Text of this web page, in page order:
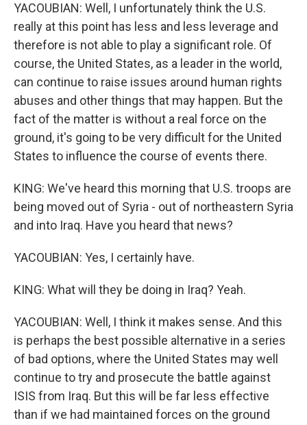
YACOUBIAN: Well, I unfortunately think the U.S.
really at this point has less and less leverage and
therefore is not able to play a significant role. Of
course, the United States, as a leader in the world,
can continue to raise issues around human rights
abuses and other things that may happen. But the
fact of the matter is without a real force on the
ground, it's going to be very difficult for the United
States to influence the course of events there.
KING: We've heard this morning that U.S. troops are
being moved out of Syria - out of northeastern Syria
and into Iraq. Have you heard that news?
YACOUBIAN: Yes, I certainly have.
KING: What will they be doing in Iraq? Yeah.
YACOUBIAN: Well, I think it makes sense. And this
is perhaps the best possible alternative in a series
of bad options, where the United States may well
continue to try and prosecute the battle against
ISIS from Iraq. But this will be far less effective
than if we had maintained forces on the ground